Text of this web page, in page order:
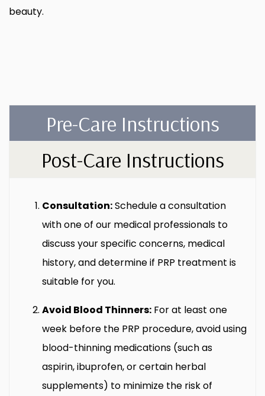
beauty.
Pre-Care Instructions
Post-Care Instructions
Consultation:Schedule a consultation
with one of our medical professionals to
discuss your specific concerns, medical
history, and determine if PRP treatment is
suitable for you.
Avoid Blood Thinners: For at least one
week before the PRP procedure, avoid using
blood-thinning medications (such as
aspirin, ibuprofen, or certain herbal
supplements) to minimize the risk of